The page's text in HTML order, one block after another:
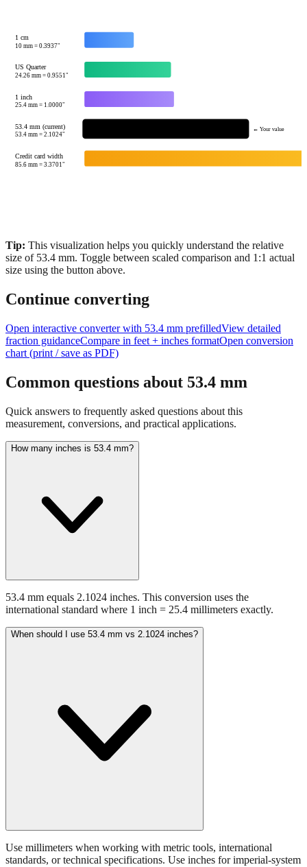
1 cm
10mm =0.3937"
US Quarter
24.26mm =0.9551"
1 inch
25.4mm = 1.0000"
53.4 mm (current)
53.4mm =2.1024"
← Your value
Credit card width
85.6mm =3.3701"
Tip: This visualization helps you quickly understand the relative
size of 53.4 mm. Toggle between scaled comparison and 1:1 actual
size using the button above.
Continue converting
Open interactive converter with 53.4 mm prefilledView detailed
fraction guidanceCompare in feet + inches formatOpen conversion
chart (print / save as PDF)
Common questions about 53.4 mm
Quick answers to frequently asked questions about this
measurement, conversions, and practical applications.
How many inches is 53.4 mm?
53.4 mm equals 2.1024 inches. This conversion uses the
international standard where 1 inch = 25.4 millimeters exactly.
When should I use 53.4 mm vs 2.1024 inches?
Use millimeters when working with metric tools, international
standards, or technical specifications. Use inches for imperial-system